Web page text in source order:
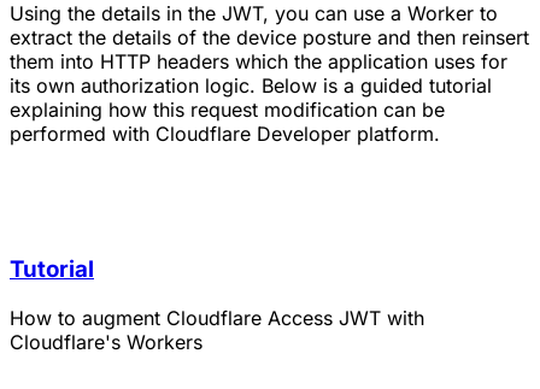
Using the details in the JWT, you can use a Worker to
extract the details of the device posture and then reinsert
them into HTTP headers which the application uses for
its own authorization logic. Below is a guided tutorial
explaining how this request modification can be
performed with Cloudflare Developer platform.
Tutorial
How to augment Cloudflare Access JWT with
Cloudflare's Workers